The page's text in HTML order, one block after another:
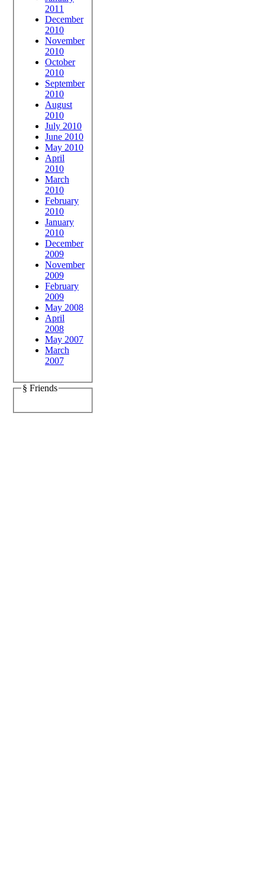
2011
December
2010
November
2010
October
2010
September
2010
August
2010
July 2010
June 2010
May 2010
April
2010
March
2010
February
2010
January
2010
December
2009
November
2009
February
2009
May 2008
April
2008
May 2007
March
2007
§ Friends